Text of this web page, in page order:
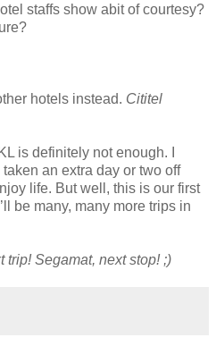
staffs show abit of courtesy?
hotels instead. Cititel
is definitely not enough. I
an extra day or two off
life. But well, this is our first
be many, many more trips in
trip! Segamat, next stop! ;)